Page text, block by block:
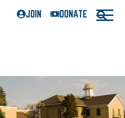
JOIN DONATE